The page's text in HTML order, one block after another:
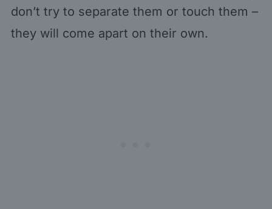
don’t try to separate them or touch them –
they will come apart on their own.